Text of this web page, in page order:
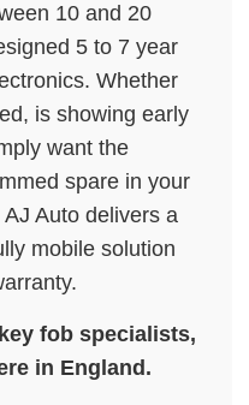
10 and 20
5 to 7 year
Whether
is showing early
want the
spare in your
Auto delivers a
mobile solution
fob specialists,
in England.